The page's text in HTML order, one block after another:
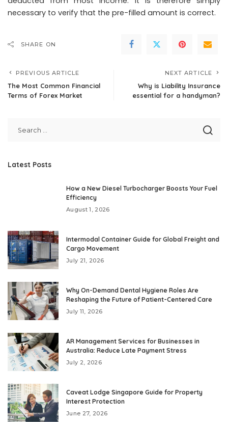
necessary to verify that the pre-filled amount is correct.
SHARE ON
PREVIOUS ARTICLE
The Most Common Financial
Terms of Forex Market
NEXT ARTICLE
Why is Liability Insurance
essential for a handyman?
Latest Posts
How a New Diesel Turbocharger Boosts Your Fuel
Efficiency
August 1, 2026
Intermodal Container Guide for Global Freight and
Cargo Movement
July 21, 2026
Why On-Demand Dental Hygiene Roles Are
Reshaping the Future of Patient-Centered Care
July 11, 2026
AR Management Services for Businesses in
Australia: Reduce Late Payment Stress
July 2, 2026
Caveat Lodge Singapore Guide for Property
Interest Protection
June 27, 2026